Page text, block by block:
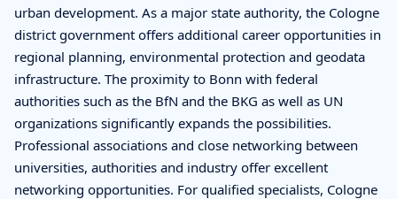
urban development. As a major state authority, the Cologne
district government offers additional career opportunities in
regional planning, environmental protection and geodata
infrastructure. The proximity to Bonn with federal
authorities such as the BfN and the BKG as well as UN
organizations significantly expands the possibilities.
Professional associations and close networking between
universities, authorities and industry offer excellent
networking opportunities. For qualified specialists, Cologne